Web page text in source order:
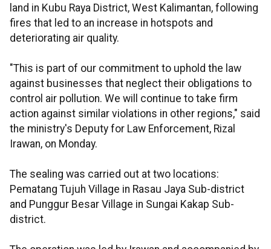
land in Kubu Raya District, West Kalimantan, following
fires that led to an increase in hotspots and
deteriorating air quality.
"This is part of our commitment to uphold the law
against businesses that neglect their obligations to
control air pollution. We will continue to take firm
action against similar violations in other regions," said
the ministry's Deputy for Law Enforcement, Rizal
Irawan, on Monday.
The sealing was carried out at two locations:
Pematang Tujuh Village in Rasau Jaya Sub-district
and Punggur Besar Village in Sungai Kakap Sub-
district.